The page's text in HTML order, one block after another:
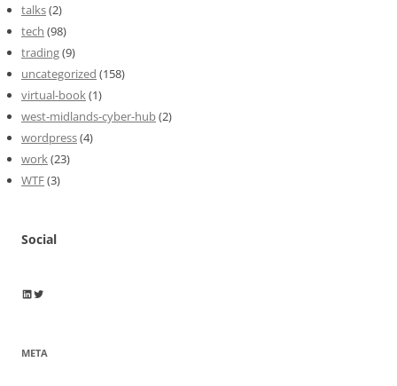
talks(2)
tech (98)
trading(9)
uncategorized (158)
virtual-book(1)
west-midlands-cyber-hub(2)
wordpress(4)
work(23)
WTF(3)
Social
Wayne Horkan
Wayne Horkan
META